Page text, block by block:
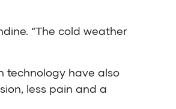
“The cold weather
technology have also
less pain and a